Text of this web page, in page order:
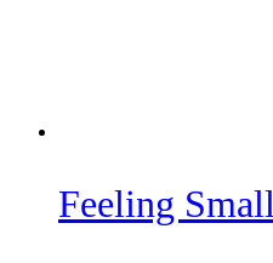
Feeling Small